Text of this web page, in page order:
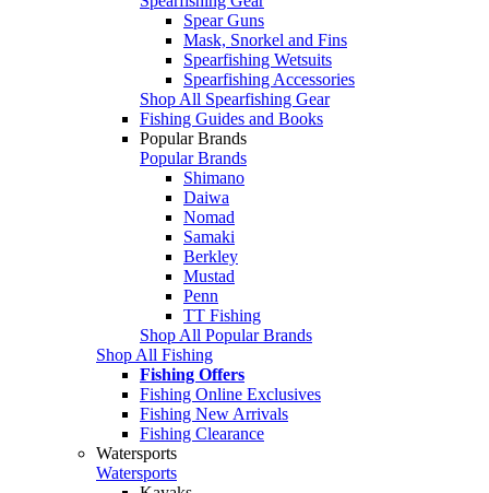
Spear Guns
Mask, Snorkel and Fins
Spearfishing Wetsuits
Spearfishing Accessories
Shop All Spearfishing Gear
Fishing Guides and Books
Popular Brands
Popular Brands
Shimano
Daiwa
Nomad
Samaki
Berkley
Mustad
Penn
TT Fishing
Shop All Popular Brands
Shop All Fishing
Fishing Offers
Fishing Online Exclusives
Fishing New Arrivals
Fishing Clearance
Watersports
Watersports